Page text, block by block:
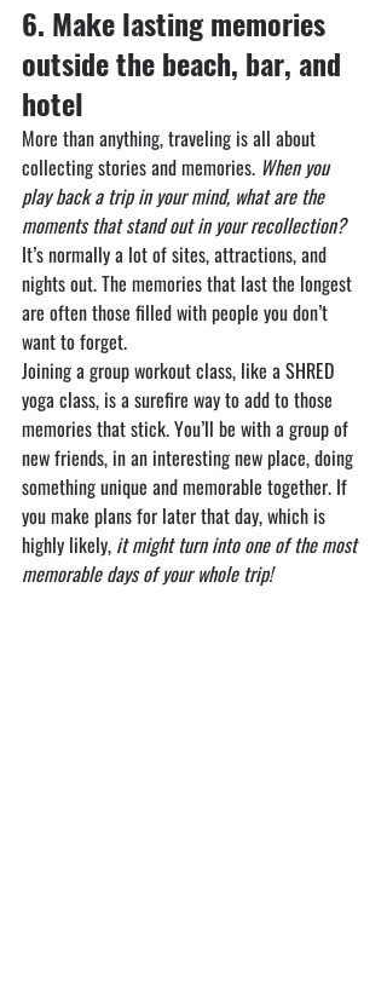
6.⁠ ⁠⁠Make lasting memories
outside the beach, bar, and
hotel
More than anything, traveling is all about
collecting stories and memories. When you
play back a trip in your mind, what are the
moments that stand out in your recollection?
It’s normally a lot of sites, attractions, and
nights out. The memories that last the longest
are often those filled with people you don’t
want to forget.
Joining a group workout class, like a SHRED
yoga class, is a surefire way to add to those
memories that stick. You’ll be with a group of
new friends, in an interesting new place, doing
something unique and memorable together. If
you make plans for later that day, which is
highly likely, it might turn into one of the most
memorable days of your whole trip!